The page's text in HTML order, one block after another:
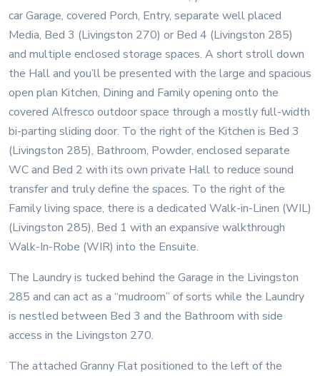
car Garage, covered Porch, Entry, separate well placed
Media, Bed 3 (Livingston 270) or Bed 4 (Livingston 285)
and multiple enclosed storage spaces. A short stroll down
the Hall and you’ll be presented with the large and spacious
open plan Kitchen, Dining and Family opening onto the
covered Alfresco outdoor space through a mostly full-width
bi-parting sliding door. To the right of the Kitchen is Bed 3
(Livingston 285), Bathroom, Powder, enclosed separate
WC and Bed 2 with its own private Hall to reduce sound
transfer and truly define the spaces. To the right of the
Family living space, there is a dedicated Walk-in-Linen (WIL)
(Livingston 285), Bed 1 with an expansive walkthrough
Walk-In-Robe (WIR) into the Ensuite.
The Laundry is tucked behind the Garage in the Livingston
285 and can act as a “mudroom” of sorts while the Laundry
is nestled between Bed 3 and the Bathroom with side
access in the Livingston 270.
The attached Granny Flat positioned to the left of the